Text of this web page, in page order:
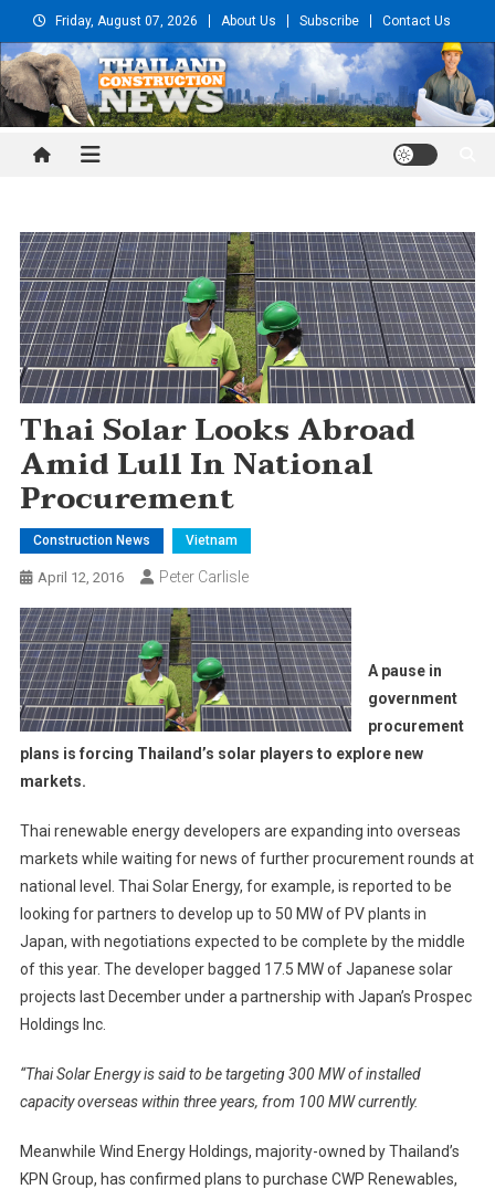
to
content
Friday, August 07, 2026 About Us Subscribe Contact Us
Thailand Construction and
Thai Solar Looks Abroad
Amid Lull In National
Procurement
Construction News Vietnam
April 12, 2016 Peter Carlisle
A pause in
government
procurement
plans is forcing Thailand’s solar players to explore new
markets.
Thai renewable energy developers are expanding into overseas
markets while waiting for news of further procurement rounds at
national level. Thai Solar Energy, for example, is reported to be
looking for partners to develop up to 50 MW of PV plants in
Japan, with negotiations expected to be complete by the middle
of this year. The developer bagged 17.5 MW of Japanese solar
projects last December under a partnership with Japan’s Prospec
Holdings Inc.
“Thai Solar Energy is said to be targeting 300 MW of installed
capacity overseas within three years, from 100 MW currently.
Meanwhile Wind Energy Holdings, majority-owned by Thailand’s
KPN Group, has confirmed plans to purchase CWP Renewables,